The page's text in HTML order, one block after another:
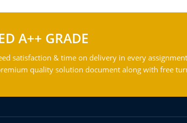
A++ GRADE
satisfaction & time on delivery in every
quality solution document along with free